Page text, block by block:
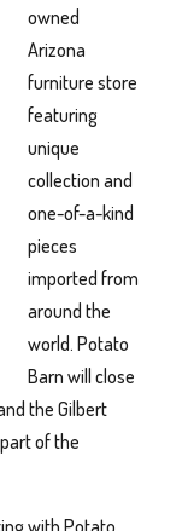
owned
Arizona
furniture store
featuring
unique
collection and
one-of-a-kind
pieces
imported from
around the
world. Potato
Barn will close
the Gilbert
of the
with Potato